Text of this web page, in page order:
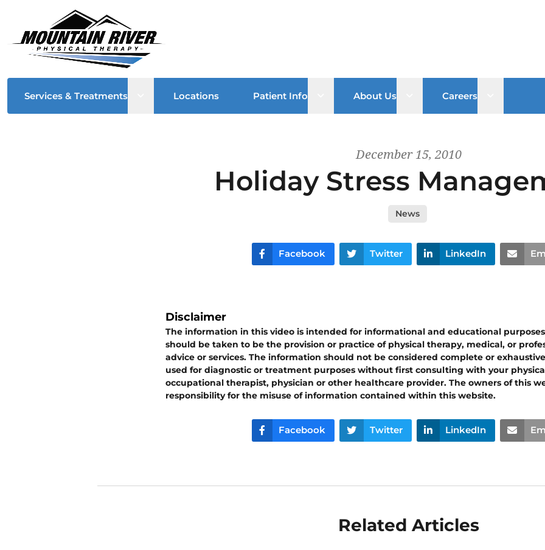
Services & Treatments Open sub menu
Locations Patient Info Open sub menu
About Us Open sub menu
Careers
December 15, 2010
Holiday Stress
News
Facebook Twitter LinkedIn
Disclaimer
The information in this video is intended for informational and educational
should be taken to be the provision or practice of physical therapy, medical, or
advice or services. The information should not be considered complete or
used for diagnostic or treatment purposes without first consulting with your
occupational therapist, physician or other healthcare provider. The owners of this
responsibility for the misuse of information contained within this website.
Facebook Twitter LinkedIn
Related Articles